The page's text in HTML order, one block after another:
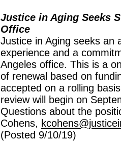
Justice in Aging Seeks
Office
Justice in Aging seeks an
experience and a
Angeles office. This is a
of renewal based on
accepted on a rolling
review will begin on
Questions about the
Cohens,
(Posted 9/10/19)